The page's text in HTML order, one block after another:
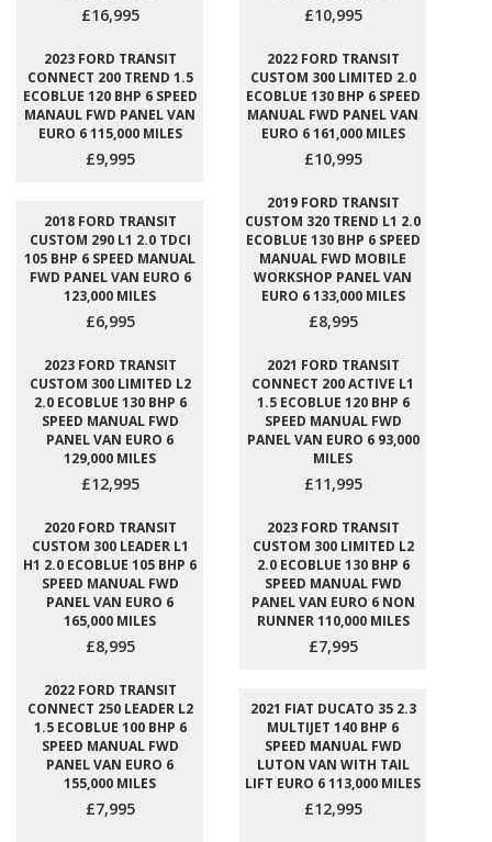
£16,995 £10,995
2023 FORD TRANSIT
CONNECT 200 TREND 1.5
ECOBLUE 120 BHP 6 SPEED
MANAUL FWD PANEL VAN
EURO 6 115,000 MILES
£9,995
2022 FORD TRANSIT
CUSTOM 300 LIMITED 2.0
ECOBLUE 130 BHP 6 SPEED
MANUAL FWD PANEL VAN
EURO 6 161,000 MILES
£10,995
2018 FORD TRANSIT
CUSTOM 290 L1 2.0 TDCI
105 BHP 6 SPEED MANUAL
FWD PANEL VAN EURO 6
123,000 MILES
£6,995
2019 FORD TRANSIT
CUSTOM 320 TREND L1 2.0
ECOBLUE 130 BHP 6 SPEED
MANUAL FWD MOBILE
WORKSHOP PANEL VAN
EURO 6 133,000 MILES
£8,995
2023 FORD TRANSIT
CUSTOM 300 LIMITED L2
2.0 ECOBLUE 130 BHP 6
SPEED MANUAL FWD
PANEL VAN EURO 6
129,000 MILES
£12,995
2021 FORD TRANSIT
CONNECT 200 ACTIVE L1
1.5 ECOBLUE 120 BHP 6
SPEED MANUAL FWD
PANEL VAN EURO 6 93,000
MILES
£11,995
2020 FORD TRANSIT
CUSTOM 300 LEADER L1
H1 2.0 ECOBLUE 105 BHP 6
SPEED MANUAL FWD
PANEL VAN EURO 6
165,000 MILES
£8,995
2023 FORD TRANSIT
CUSTOM 300 LIMITED L2
2.0 ECOBLUE 130 BHP 6
SPEED MANUAL FWD
PANEL VAN EURO 6 NON
RUNNER 110,000 MILES
£7,995
2022 FORD TRANSIT
CONNECT 250 LEADER L2
1.5 ECOBLUE 100 BHP 6
SPEED MANUAL FWD
PANEL VAN EURO 6
155,000 MILES
£7,995
2021 FIAT DUCATO 35 2.3
MULTIJET 140 BHP 6
SPEED MANUAL FWD
LUTON VAN WITH TAIL
LIFT EURO 6 113,000 MILES
£12,995